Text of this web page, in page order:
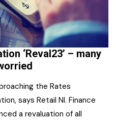
‘Reval23’ – many
the Rates
says Retail NI. Finance
a revaluation of all